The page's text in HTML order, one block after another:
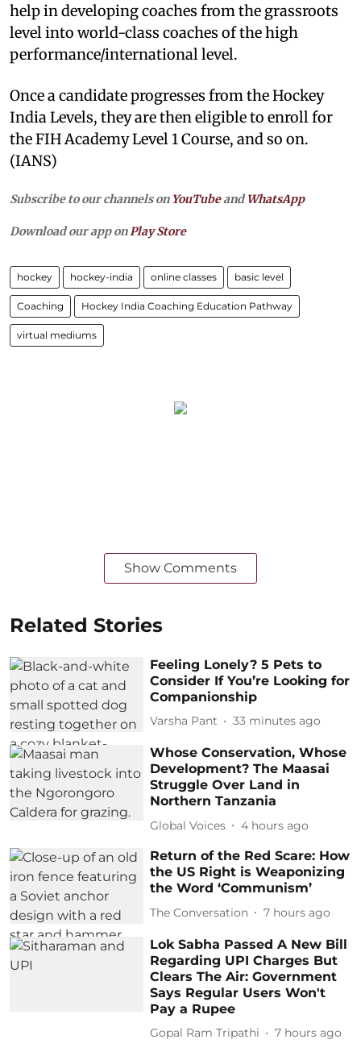
help in developing coaches from the grassroots
level into world-class coaches of the high
performance/international level.
Once a candidate progresses from the Hockey
India Levels, they are then eligible to enroll for
the FIH Academy Level 1 Course, and so on.
(IANS)
Subscribe to our channels on YouTubeandWhatsApp
Download our app on Play Store
hockey hockey-india online classes basic level
Coaching Hockey India Coaching Education Pathway
virtual mediums
Show Comments
Related Stories
Feeling Lonely? 5 Pets to
Consider If You’re Looking for
Companionship
Varsha Pant 33 minutes ago
Whose Conservation, Whose
Development? The Maasai
Struggle Over Land in
Northern Tanzania
Global Voices 4 hours ago
Return of the Red Scare: How
the US Right is Weaponizing
the Word ‘Communism’
The Conversation 7 hours ago
Lok Sabha Passed A New Bill
Regarding UPI Charges But
Clears The Air: Government
Says Regular Users Won't
Pay a Rupee
Gopal Ram Tripathi 7 hours ago